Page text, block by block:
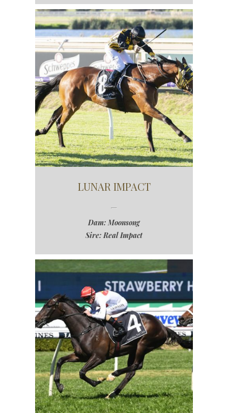
LUNAR IMPACT
Dam: Moonsong
Sire: Real Impact